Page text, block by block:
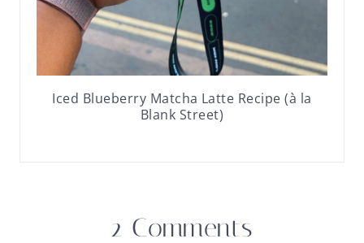
Iced Blueberry Matcha Latte Recipe (à la
Blank Street)
2 Comments